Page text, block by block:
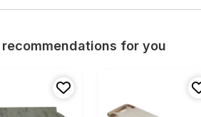
recommendations for you